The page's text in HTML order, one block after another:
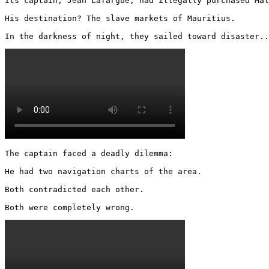
His destination? The slave markets of Mauritius.
In the darkness of night, they sailed toward
The captain faced a deadly dilemma:
He had two navigation charts of the area.
Both contradicted each other.
Both were completely wrong.